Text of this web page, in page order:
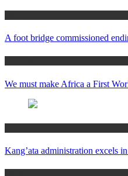
A foot bridge commissioned
We must make Africa a First
Kang’ata administration excels